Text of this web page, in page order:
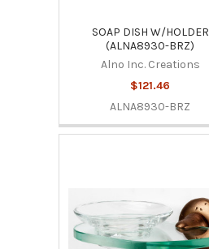
SOAP DISH W/HOLDER
(ALNA8930-BRZ)
Alno Inc. Creations
$121.46
ALNA8930-BRZ